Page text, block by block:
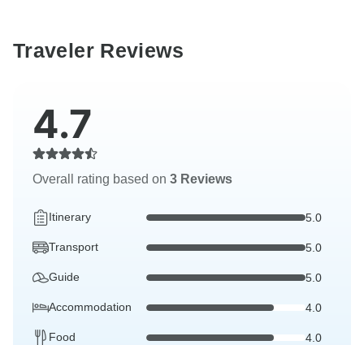
Traveler Reviews
4.7
Overall rating based on 3 Reviews
Itinerary 5.0
Transport 5.0
Guide 5.0
Accommodation 4.0
Food 4.0